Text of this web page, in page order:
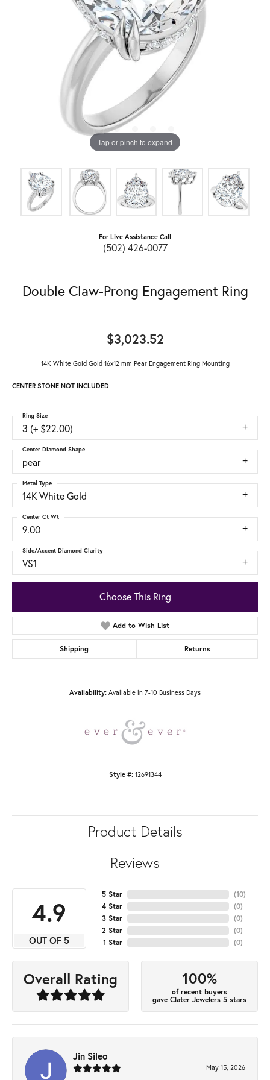
Tap or pinch to expand
For Live Assistance Call
(502) 426-0077
Double Claw-Prong Engagement Ring
$3,023.52
14K White Gold Gold 16x12 mm Pear Engagement Ring Mounting
CENTER STONE NOT INCLUDED
3 (+ $22.00)
Ring Size
pear
Center Diamond Shape
14K White Gold
Metal Type
9.00
Center Ct Wt
VS1
Side/Accent Diamond Clarity
Choose This Ring
Add to Wish List
Shipping Returns
Availability: Available in 7-10 Business Days
Style #: 12691344
Product Details
Reviews
4.9
OUT OF 5
5 Star
4 Star
3 Star
2 Star
1 Star
(10)
(0)
(0)
(0)
(0)
Overall Rating 100%
of recent buyers
gave Clater Jewelers 5 stars
Jin Sileo
May 15, 2026